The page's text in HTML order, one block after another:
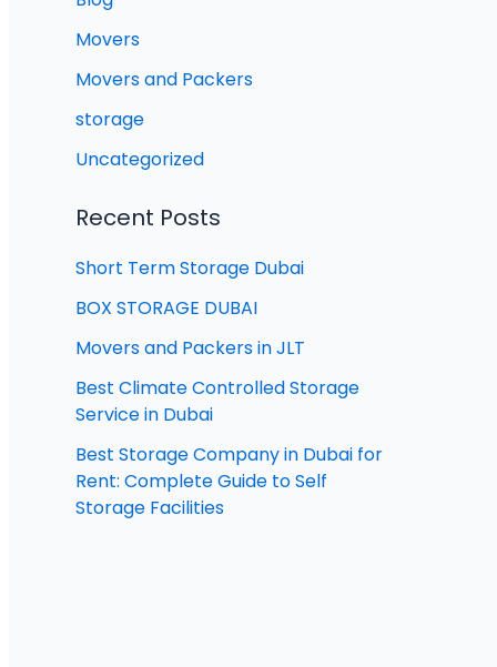
Movers
Movers and Packers
storage
Uncategorized
Recent Posts
Short Term Storage Dubai
BOX STORAGE DUBAI
Movers and Packers in JLT
Best Climate Controlled Storage
Service in Dubai
Best Storage Company in Dubai for
Rent: Complete Guide to Self
Storage Facilities